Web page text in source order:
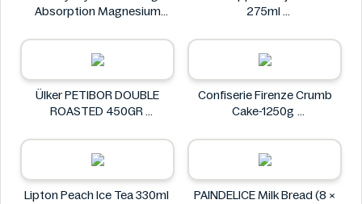
Absorption Magnesium
HealthyHey
275ml
Ülker PETIBOR DOUBLE
ROASTED 450GR
Confiserie Firenze Crumb
Cake-1250g
Lipton Peach Ice Tea 330ml
PAINDELICE Milk Bread (8 ×